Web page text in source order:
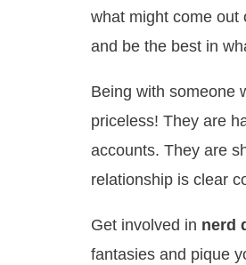
what might come out
and be the best in
Being with someone
priceless! They are
accounts. They are
relationship is clear
Get involved in nerd
fantasies and pique